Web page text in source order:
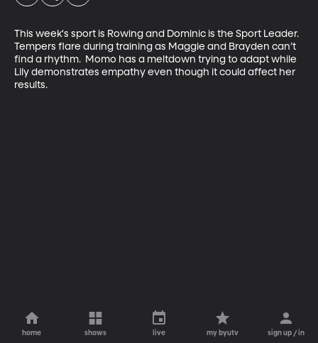
This week's sport is Rowing and Dominic is the Sport Leader.
Tempers flare during training as Maggie and Brayden can’t
find a rhythm.  Momo has a meltdown trying to adapt while
Lily demonstrates empathy even though it could affect her
results.
home shows live my byutv sign up / in